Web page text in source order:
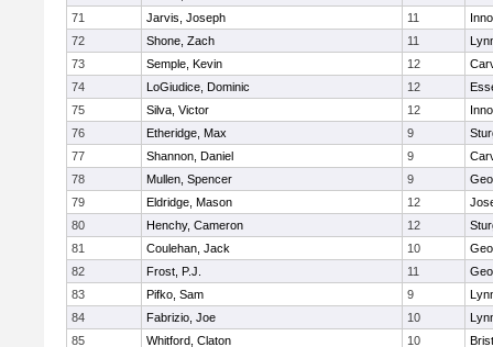
71
Jarvis, Joseph 11
72
Shone, Zach 11
73
Semple, Kevin 12
74
LoGiudice, Dominic 12
75
Silva, Victor 12
76
Etheridge, Max 9
77
Shannon, Daniel 9
78
Mullen, Spencer 9
79
Eldridge, Mason 12
80
Henchy, Cameron 12
81
Coulehan, Jack 10
82
Frost, P.J. 11
83
Pifko, Sam 9
84
Fabrizio, Joe 10
85
Whitford, Claton 10